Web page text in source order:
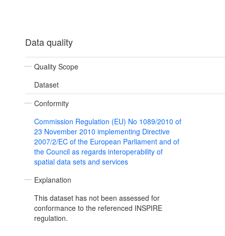
Data quality
Quality Scope
Dataset
Conformity
Commission Regulation (EU) No 1089/2010 of
23 November 2010 implementing Directive
2007/2/EC of the European Parliament and of
the Council as regards interoperability of
spatial data sets and services
Explanation
This dataset has not been assessed for
conformance to the referenced INSPIRE
regulation.